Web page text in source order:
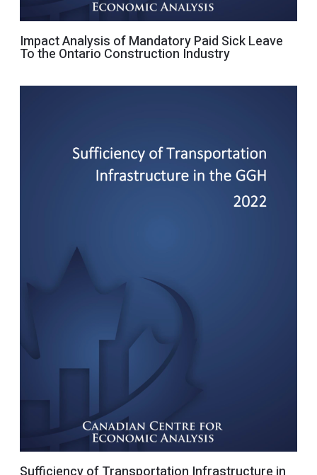
Impact Analysis of Mandatory Paid Sick Leave
To the Ontario Construction Industry